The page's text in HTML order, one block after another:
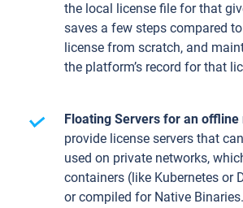
the local license file for that
saves a few steps compared
license from scratch, and
the platform’s record for that
Floating Servers for an offline
provide license servers that
used on private networks,
containers (like Kubernetes or
or compiled for Native